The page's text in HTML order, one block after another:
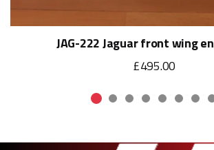
JAG-222 Jaguar front wing
£495.00